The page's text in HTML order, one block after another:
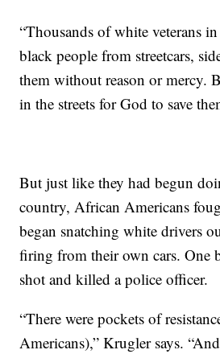
“Thousands of white veterans
black people from streetcars,
them without reason or mercy.
in the streets for God to save
But just like they had begun
country, African Americans
began snatching white drivers
firing from their own cars. One
shot and killed a police officer.
“There were pockets of
Americans),” Krugler says.